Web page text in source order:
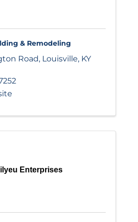
& Remodeling
Road, Louisville, KY
Enterprises